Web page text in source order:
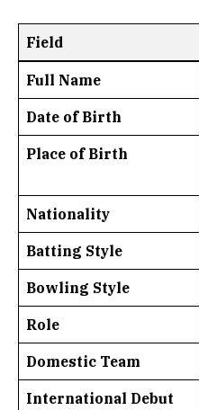
Field
Full Name
Date of Birth
Place of Birth
Nationality
Batting Style
Bowling Style
Role
Domestic Team
International Debut